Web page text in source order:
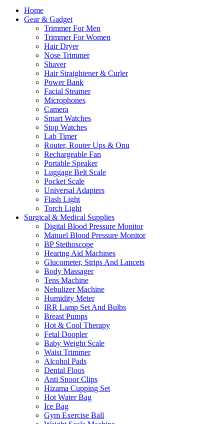
Home
Gear & Gadget
Trimmer For Men
Trimmer For Women
Hair Dryer
Nose Trimmer
Shaver
Hair Straightener & Curler
Power Bank
Facial Steamer
Microphones
Camera
Smart Watches
Stop Watches
Lab Timer
Router, Router Ups & Onu
Rechargeable Fan
Portable Speaker
Luggage Belt Scale
Pocket Scale
Universal Adapters
Flash Light
Torch Light
Surgical & Medical Supplies
Digital Blood Pressure Monitor
Manuel Blood Pressure Monitor
BP Stethoscope
Hearing Aid Machines
Glucometer, Strips And Lancets
Body Massager
Tens Machine
Nebulizer Machine
Humidity Meter
IRR Lamp Set And Bulbs
Breast Pumps
Hot & Cool Therapy
Fetal Doopler
Baby Weight Scale
Waist Trimmer
Alcohol Pads
Dental Floos
Anti Snoor Clips
Hizama Cupping Set
Hot Water Bag
Ice Bag
Gym Exercise Ball